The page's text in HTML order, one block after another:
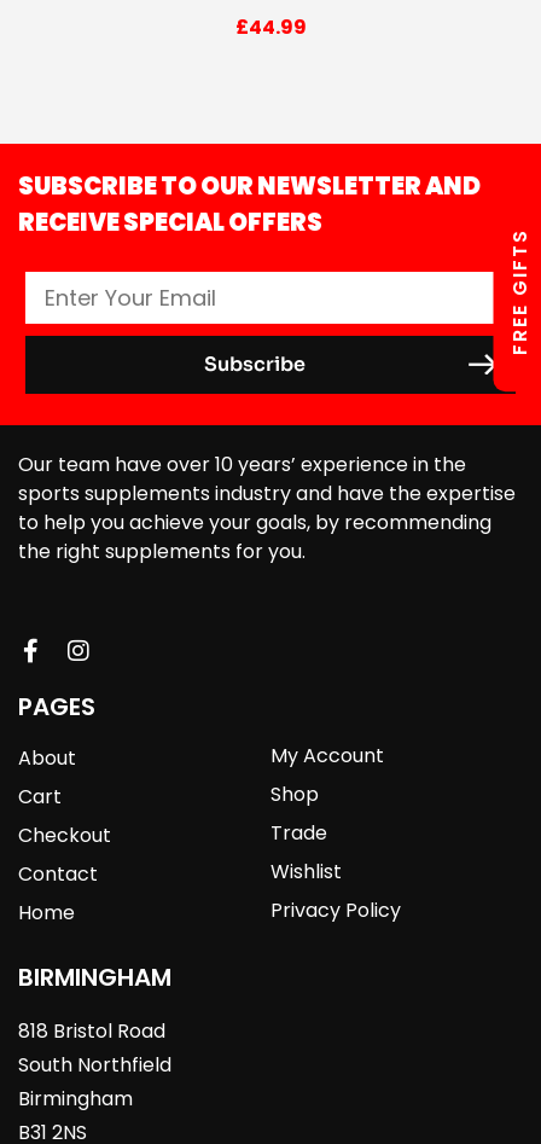
£44.99
FREE GIFTS
SUBSCRIBE TO OUR NEWSLETTER AND
RECEIVE SPECIAL OFFERS
Our team have over 10 years’ experience in the
sports supplements industry and have the expertise
to help you achieve your goals, by recommending
the right supplements for you.
PAGES
About
Cart
Checkout
Contact
Home
My Account
Shop
Trade
Wishlist
Privacy Policy
BIRMINGHAM
818 Bristol Road
South Northfield
Birmingham
B31 2NS